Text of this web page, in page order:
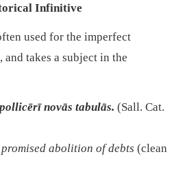
Infinitive
used for the imperfect
takes a subject in the
novās tabulās. (Sall. Cat.
abolition of debts (clean